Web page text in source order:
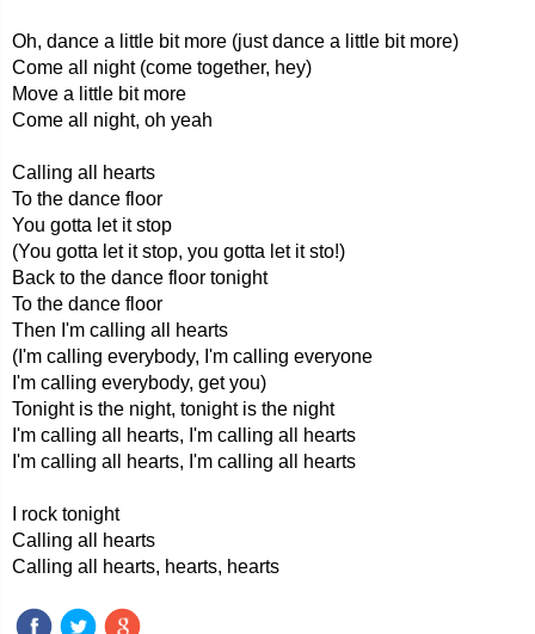
Oh, dance a little bit more (just dance a little bit more)
Come all night (come together, hey)
Move a little bit more
Come all night, oh yeah
Calling all hearts
To the dance floor
You gotta let it stop
(You gotta let it stop, you gotta let it sto!)
Back to the dance floor tonight
To the dance floor
Then I'm calling all hearts
(I'm calling everybody, I'm calling everyone
I'm calling everybody, get you)
Tonight is the night, tonight is the night
I'm calling all hearts, I'm calling all hearts
I'm calling all hearts, I'm calling all hearts
I rock tonight
Calling all hearts
Calling all hearts, hearts, hearts